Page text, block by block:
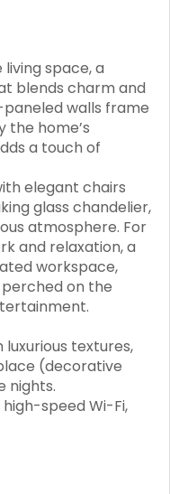
space, a
blends charm and
walls frame
home’s
a touch of
elegant chairs
glass chandelier,
atmosphere. For
and relaxation, a
workspace,
on the
textures,
(decorative
nights.
speed Wi-Fi,